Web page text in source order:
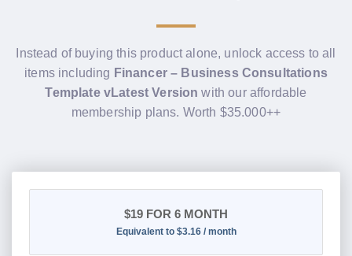
Instead of buying this product alone, unlock access to all
items including Financer – Business Consultations
Template vLatest Version with our affordable
membership plans. Worth $35.000++
$19 FOR 6 MONTH
Equivalent to $3.16 / month